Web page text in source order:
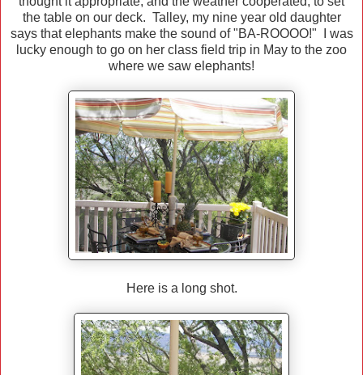
the table on our deck. Talley, my nine year old daughter
says that elephants make the sound of "BA-ROOOO!" I was
lucky enough to go on her class field trip in May to the zoo
where we saw elephants!
Here is a long shot.